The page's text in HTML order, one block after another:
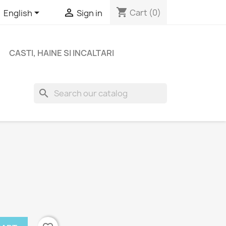
English  Sign in shopping_cart Cart (0)
CASTI, HAINE SI INCALTARI
search